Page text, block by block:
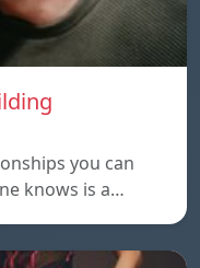
you can
knows is a…